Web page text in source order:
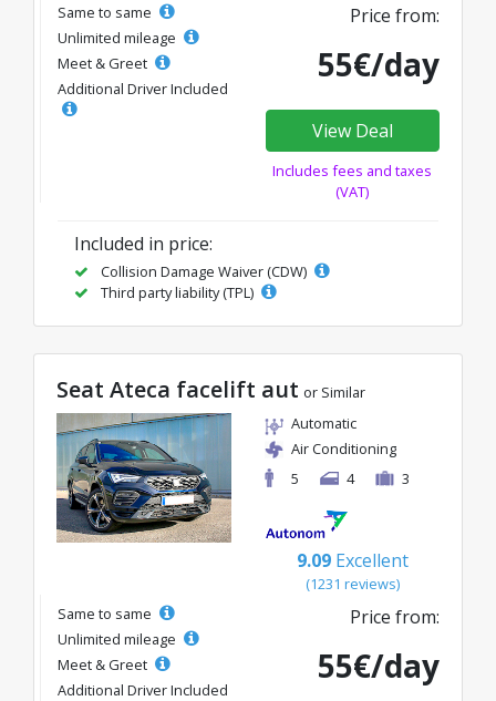
Same to same
Unlimited mileage
Meet & Greet
Additional Driver Included
Price from:
55€/day
View Deal
Includes fees and taxes
(VAT)
Included in price:
Collision Damage Waiver (CDW)
Third party liability (TPL)
Seat Ateca facelift aut or Similar
Automatic
Air Conditioning
5
4 3
9.09 Excellent
(1231 reviews)
Same to same
Unlimited mileage
Meet & Greet
Additional Driver Included
Price from:
55€/day